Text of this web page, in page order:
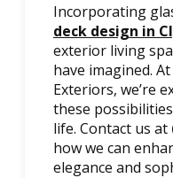
Incorporating
deck design in
exterior living
have imagined.
Exteriors, we’re
these
life. Contact us at
how we can
elegance and